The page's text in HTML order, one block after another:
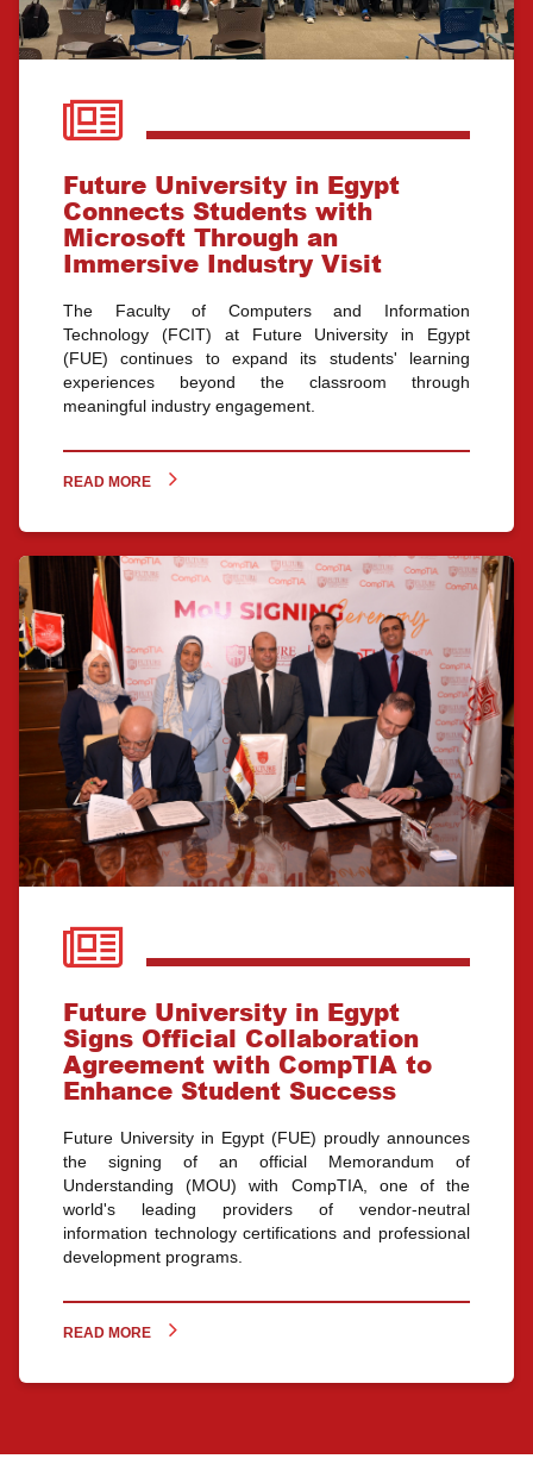
Future University in Egypt
Connects Students with
Microsoft Through an
Immersive Industry Visit
The Faculty of Computers and Information
Technology (FCIT) at Future University in Egypt
(FUE) continues to expand its students' learning
experiences beyond the classroom through
meaningful industry engagement.
READ MORE
Future University in Egypt
Signs Official Collaboration
Agreement with CompTIA to
Enhance Student Success
Future University in Egypt (FUE) proudly announces
the signing of an official Memorandum of
Understanding (MOU) with CompTIA, one of the
world's leading providers of vendor-neutral
information technology certifications and professional
development programs.
READ MORE